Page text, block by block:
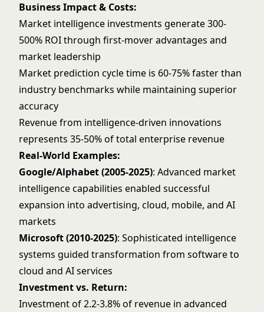
Business Impact & Costs:
Market intelligence investments generate 300-
500% ROI through first-mover advantages and
market leadership
Market prediction cycle time is 60-75% faster than
industry benchmarks while maintaining superior
accuracy
Revenue from intelligence-driven innovations
represents 35-50% of total enterprise revenue
Real-World Examples:
Google/Alphabet (2005-2025): Advanced market
intelligence capabilities enabled successful
expansion into advertising, cloud, mobile, and AI
markets
Microsoft (2010-2025): Sophisticated intelligence
systems guided transformation from software to
cloud and AI services
Investment vs. Return:
Investment of 2.2-3.8% of revenue in advanced